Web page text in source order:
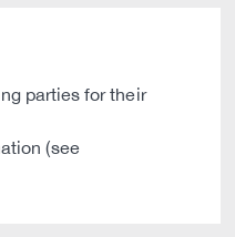
parties for their
(see